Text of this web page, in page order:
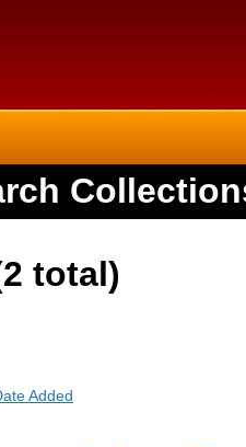
total)
Added